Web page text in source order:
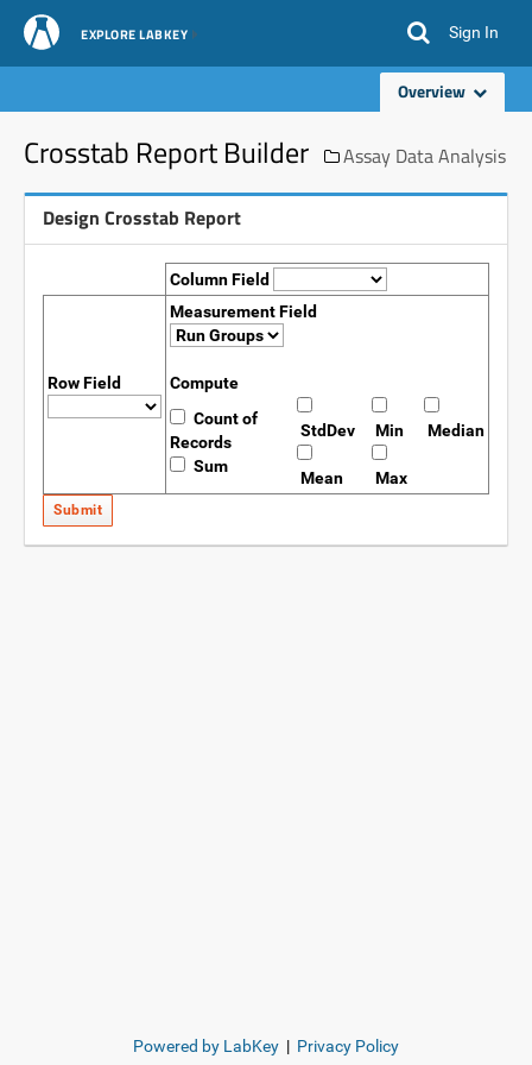
EXPLORE LABKEY Sign In
Overview
Crosstab Report Builder Assay Data Analysis
Design Crosstab Report
Column Field
Row Field
Measurement Field
Compute
Count of
Records
Sum
StdDev
Mean
Min
Max
Median
Submit
Powered by LabKey | Privacy Policy